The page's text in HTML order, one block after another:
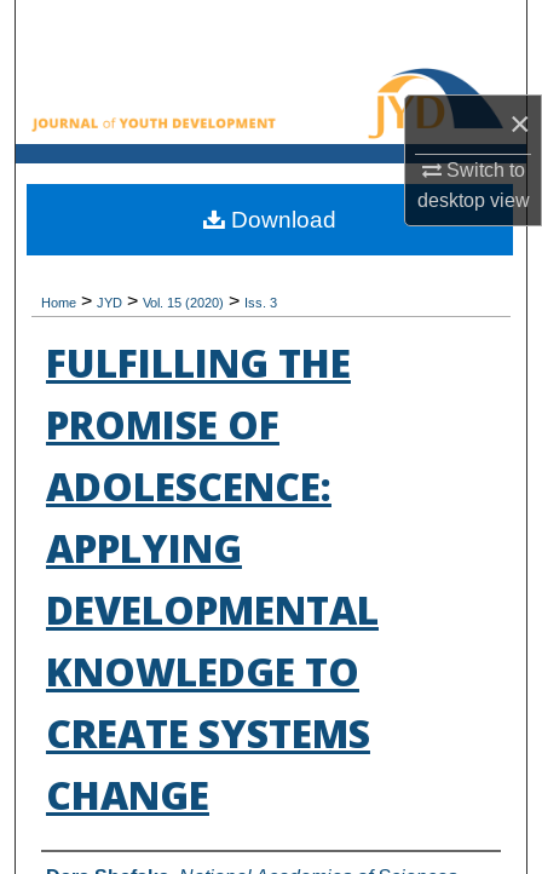
×
Switch to
desktopview
Browse All Collections
My Account
About
Home > JYD > Vol. 15 (2020) > Iss. 3
FULFILLING THE
PROMISE OF
ADOLESCENCE:
APPLYING
DEVELOPMENTAL
KNOWLEDGE TO
CREATE SYSTEMS
CHANGE
Download